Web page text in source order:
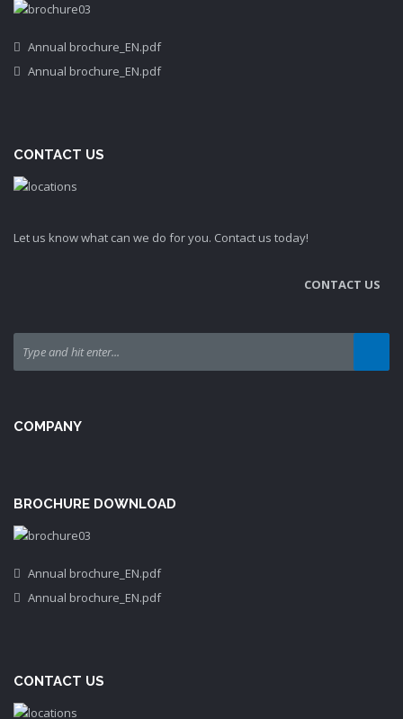
Annual brochure_EN.pdf
Annual brochure_EN.pdf
CONTACT US
Let us know what can we do for you. Contact us today!
CONTACT US
COMPANY
BROCHURE DOWNLOAD
Annual brochure_EN.pdf
Annual brochure_EN.pdf
CONTACT US